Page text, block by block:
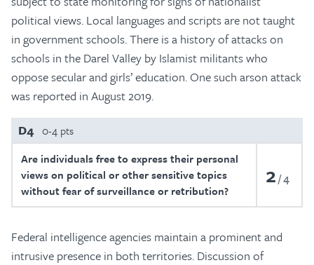
political views. Local languages and scripts are not taught
in government schools. There is a history of attacks on
schools in the Darel Valley by Islamist militants who
oppose secular and girls’ education. One such arson attack
was reported in August 2019.
D4 0-4 pts
Are individuals free to express their personal
views on political or other sensitive topics
without fear of surveillance or retribution?
2 4
Federal intelligence agencies maintain a prominent and
intrusive presence in both territories. Discussion of